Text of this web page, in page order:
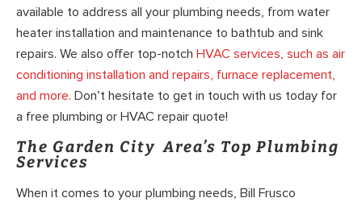
available to address all your plumbing needs, from water
heater installation and maintenance to bathtub and sink
repairs. We also offer top-notch HVAC services, such as air
conditioning installation and repairs, furnace replacement,
and more. Don’t hesitate to get in touch with us today for
a free plumbing or HVAC repair quote!
The Garden City Area’s Top Plumbing
Services
When it comes to your plumbing needs, Bill Frusco